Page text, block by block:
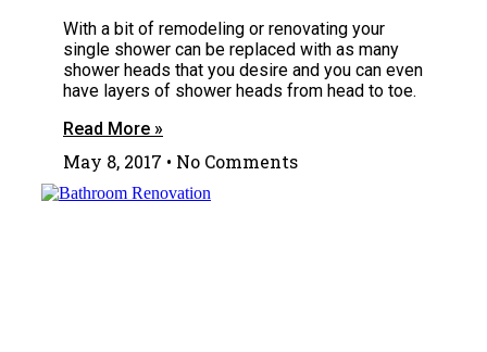
With a bit of remodeling or renovating your
single shower can be replaced with as many
shower heads that you desire and you can even
have layers of shower heads from head to toe.
Read More »
May 8, 2017 No Comments